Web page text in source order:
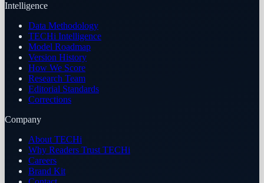
Intelligence
Data Methodology
TECHi Intelligence
Model Roadmap
Version History
How We Score
Research Team
Editorial Standards
Corrections
Company
About TECHi
Why Readers Trust TECHi
Careers
Brand Kit